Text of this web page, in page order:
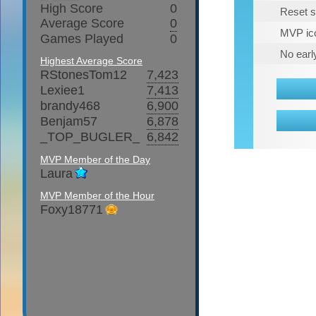
High Score
0
Average Score
0
Games Played
0
Highest Average Score
RStonesTom12
7,423
Lexiee1
7,413
brandy468
6,900
Benjam57
6,878
_TOP_BUGLER_
6,842
MVP Member of the Day
Laura
MVP Member of the Hour
Foxy18771
Reset
MVP
No